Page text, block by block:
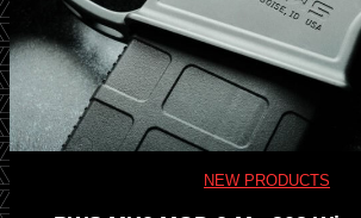
C
o
o
NEW PRODUCTS